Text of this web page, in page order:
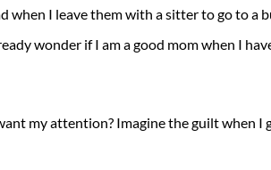
I leave them with a sitter to go to a
wonder if I am a good mom when I
my attention? Imagine the guilt when I